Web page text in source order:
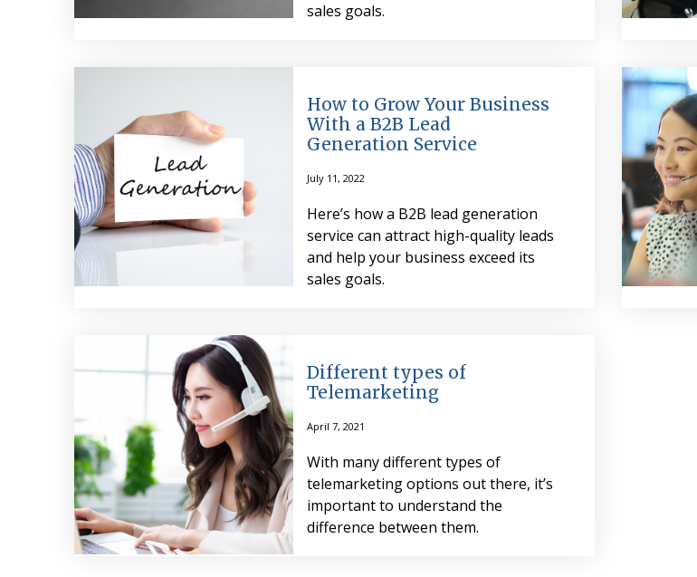
sales goals.
How to Grow Your Business
With a B2B Lead
Generation Service
July 11, 2022
Here’s how a B2B lead generation
service can attract high-quality leads
and help your business exceed its
sales goals.
Different types of
Telemarketing
April 7, 2021
With many different types of
telemarketing options out there, it’s
important to understand the
difference between them.